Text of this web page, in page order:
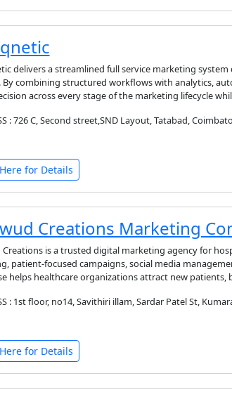
delivers a streamlined full service marketing
combining structured workflows with analytics,
across every stage of the marketing lifecycle
: 726 C, Second street,SND Layout, Tatabad,
for Details
Creations Marketing
is a trusted digital marketing agency for
patient-focused campaigns, social media
helps healthcare organizations attract new
: 1st floor, no14, Savithiri illam, Sardar Patel St,
for Details